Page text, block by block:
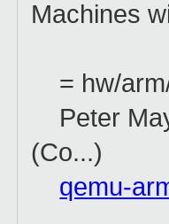
Machines
= hw/
Peter
(Co...)
qemu-